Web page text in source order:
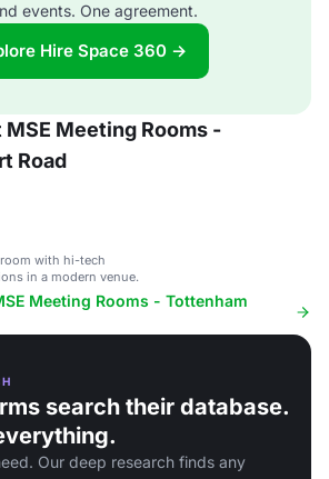
events. One agreement.
Hire Space 360 →
Meeting Rooms -
Road
with hi-tech
in a modern venue.
Meeting Rooms - Tottenham
search their database.
Our deep research finds any